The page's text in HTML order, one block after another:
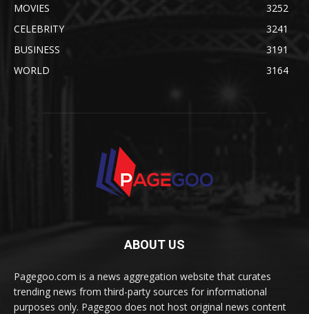
MOVIES
3252
CELEBRITY
3241
BUSINESS
3191
WORLD
3164
ABOUT US
Pagegoo.com is a news aggregation website that curates
trending news from third-party sources for informational
purposes only. Pagegoo does not host original news content